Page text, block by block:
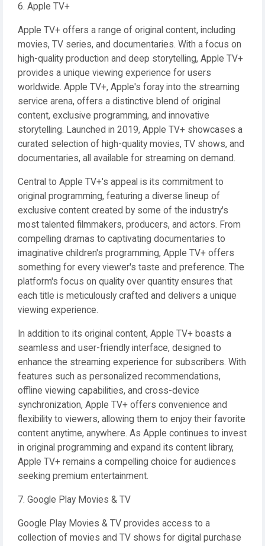
6. Apple TV+
Apple TV+ offers a range of original content, including
movies, TV series, and documentaries. With a focus on
high-quality production and deep storytelling, Apple TV+
provides a unique viewing experience for users
worldwide. Apple TV+, Apple's foray into the streaming
service arena, offers a distinctive blend of original
content, exclusive programming, and innovative
storytelling. Launched in 2019, Apple TV+ showcases a
curated selection of high-quality movies, TV shows, and
documentaries, all available for streaming on demand.
Central to Apple TV+'s appeal is its commitment to
original programming, featuring a diverse lineup of
exclusive content created by some of the industry's
most talented filmmakers, producers, and actors. From
compelling dramas to captivating documentaries to
imaginative children's programming, Apple TV+ offers
something for every viewer's taste and preference. The
platform's focus on quality over quantity ensures that
each title is meticulously crafted and delivers a unique
viewing experience.
In addition to its original content, Apple TV+ boasts a
seamless and user-friendly interface, designed to
enhance the streaming experience for subscribers. With
features such as personalized recommendations,
offline viewing capabilities, and cross-device
synchronization, Apple TV+ offers convenience and
flexibility to viewers, allowing them to enjoy their favorite
content anytime, anywhere. As Apple continues to invest
in original programming and expand its content library,
Apple TV+ remains a compelling choice for audiences
seeking premium entertainment.
7. Google Play Movies & TV
Google Play Movies & TV provides access to a
collection of movies and TV shows for digital purchase